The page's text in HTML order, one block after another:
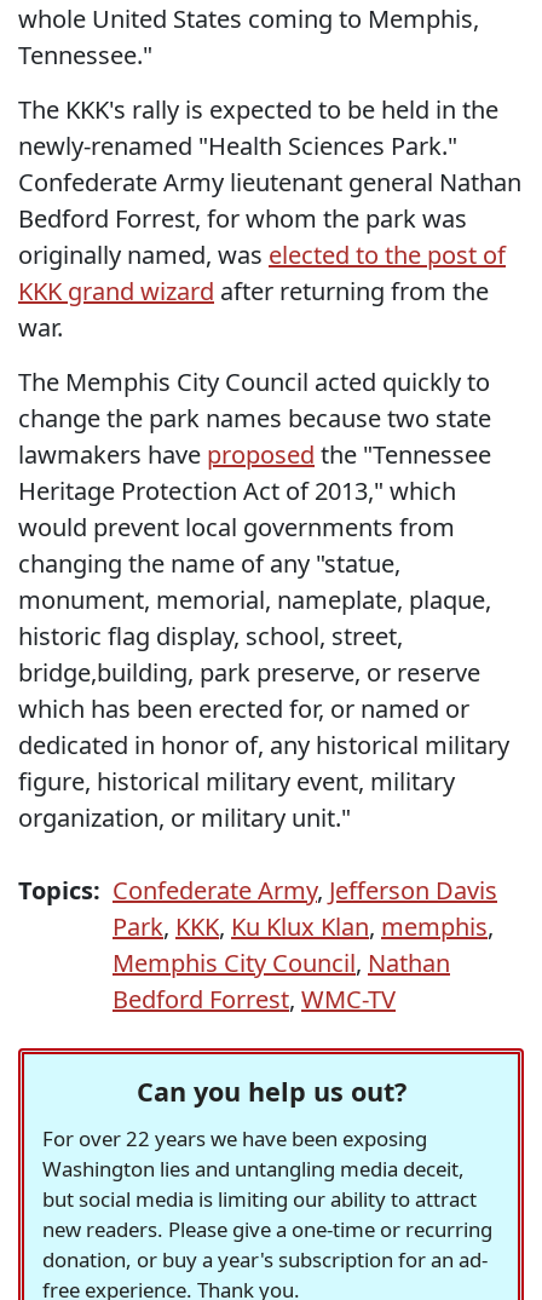
whole United States coming to Memphis,
Tennessee."
The KKK's rally is expected to be held in the
newly-renamed "Health Sciences Park."
Confederate Army lieutenant general Nathan
Bedford Forrest, for whom the park was
originally named, was elected to the post of
KKK grand wizard after returning from the
war.
The Memphis City Council acted quickly to
change the park names because two state
lawmakers have proposed the "Tennessee
Heritage Protection Act of 2013," which
would prevent local governments from
changing the name of any "statue,
monument, memorial, nameplate, plaque,
historic flag display, school, street,
bridge,building, park preserve, or reserve
which has been erected for, or named or
dedicated in honor of, any historical military
figure, historical military event, military
organization, or military unit."
Topics: Confederate Army, Jefferson Davis
Park, KKK, Ku Klux Klan, memphis,
Memphis City Council, Nathan
Bedford Forrest, WMC-TV
Can you help us out?
For over 22 years we have been exposing
Washington lies and untangling media deceit,
but social media is limiting our ability to attract
new readers. Please give a one-time or recurring
donation, or buy a year's subscription for an ad-
free experience. Thank you.